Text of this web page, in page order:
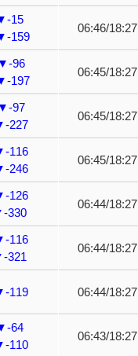
15
159
06:46/18:27
▼-96
197
06:45/18:27
▼-97
227
06:45/18:27
116
246
06:45/18:27
126
330
06:44/18:27
116
321
06:44/18:27
119 06:44/18:27
64
110
06:43/18:27